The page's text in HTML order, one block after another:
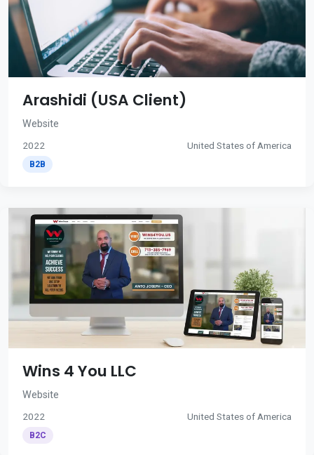
Arashidi (USA Client)
Website
2022 United States of America
B2B
Wins 4 You LLC
Website
2022 United States of America
B2C